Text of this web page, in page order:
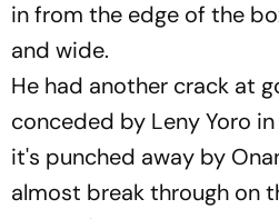
in from the edge of the
and wide.
He had another crack at
conceded by Leny Yoro
it's punched away by
almost break through on